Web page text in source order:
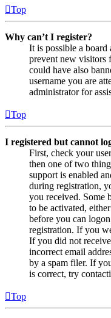
Top
Why can’t I register?
It is possible a board
prevent new visitors
could have also
username you are
administrator for
Top
I registered but cannot
First, check your
then one of two
support is enabled
during registration,
you received. Some
to be activated,
before you can
registration. If you
If you did not
incorrect email
by a spam filer. If
is correct, try
Top